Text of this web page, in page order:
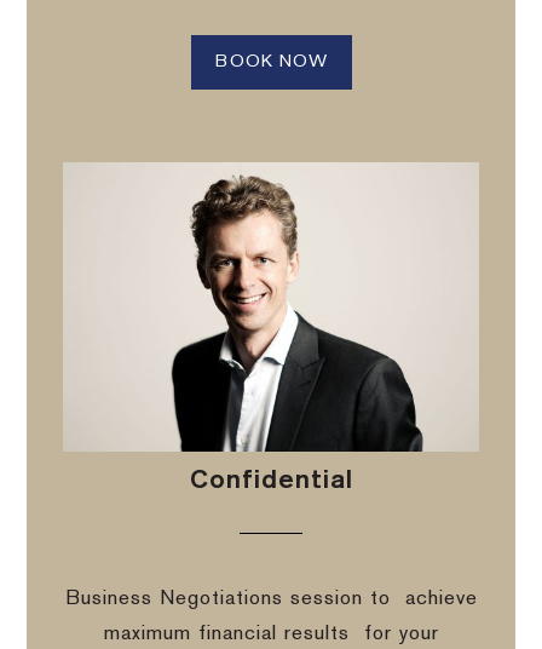
BOOK NOW
Confidential
Business Negotiations session to
achieve
maximum financial results
for your